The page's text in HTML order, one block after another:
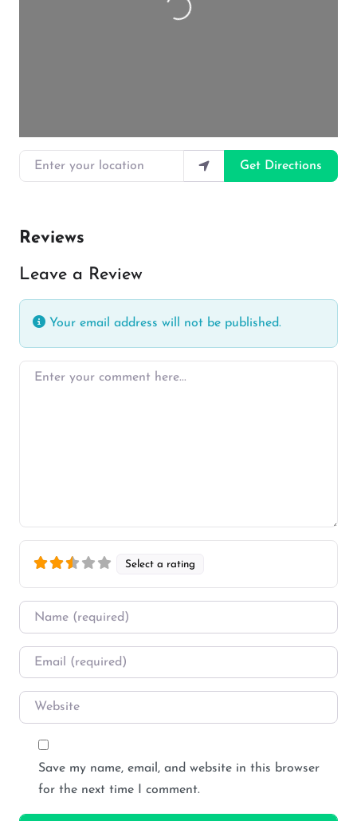
Loading…
Enter your location
Get Directions
Reviews
Leave a Review
Your email address will not be published.
Enter your comment here…
Select a rating
Name
Email
Website
Save my name, email, and website in this browser
for the next time I comment.